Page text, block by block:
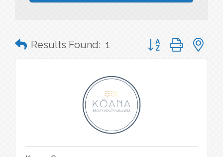
Results Found: 1 Button group with